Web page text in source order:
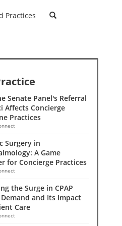
Practices
Senate Panel's Referral
Affects Concierge
Practices
Surgery in
A Game
for Concierge Practices
the Surge in CPAP
Demand and Its Impact
Care